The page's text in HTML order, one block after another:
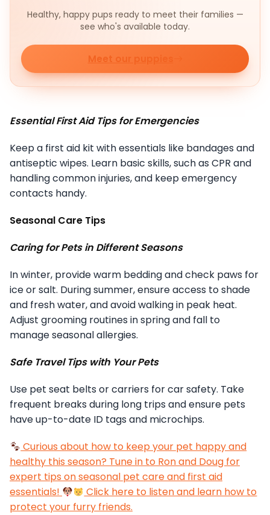
Healthy, happy pups ready to meet their families —
see who's available today.
Meet our puppies
Essential First Aid Tips for Emergencies
Keep a first aid kit with essentials like bandages and
antiseptic wipes. Learn basic skills, such as CPR and
handling common injuries, and keep emergency
contacts handy.
Seasonal Care Tips
Caring for Pets in Different Seasons
In winter, provide warm bedding and check paws for
ice or salt. During summer, ensure access to shade
and fresh water, and avoid walking in peak heat.
Adjust grooming routines in spring and fall to
manage seasonal allergies.
Safe Travel Tips with Your Pets
Use pet seat belts or carriers for car safety. Take
frequent breaks during long trips and ensure pets
have up-to-date ID tags and microchips.
Curious about how to keep your pet happy and
healthy this season? Tune in to Ron and Doug for
expert tips on seasonal pet care and first aid
essentials!
Click here to listen and learn how to
protect your furry friends.